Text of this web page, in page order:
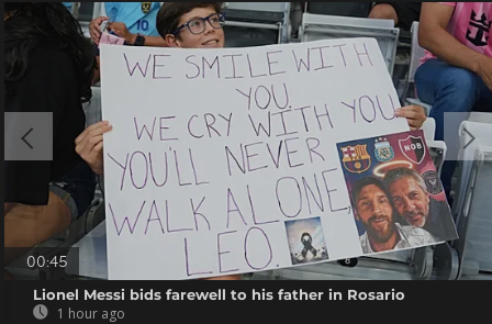
00:45
Lionel Messi bids farewell to his father in Rosario
1 hour ago